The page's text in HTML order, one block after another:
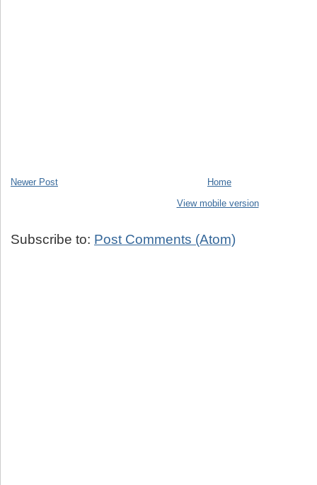
Newer Post
Home
View mobile version
Subscribe to: Post Comments (Atom)